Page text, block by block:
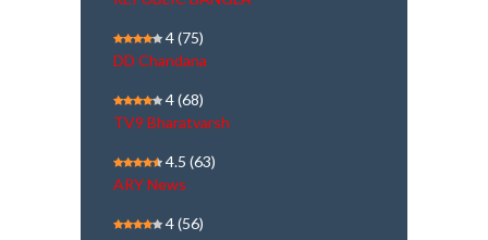
4(75)
DD Chandana
4(68)
TV9 Bharatvarsh
4.5 (63)
ARY News
4(56)